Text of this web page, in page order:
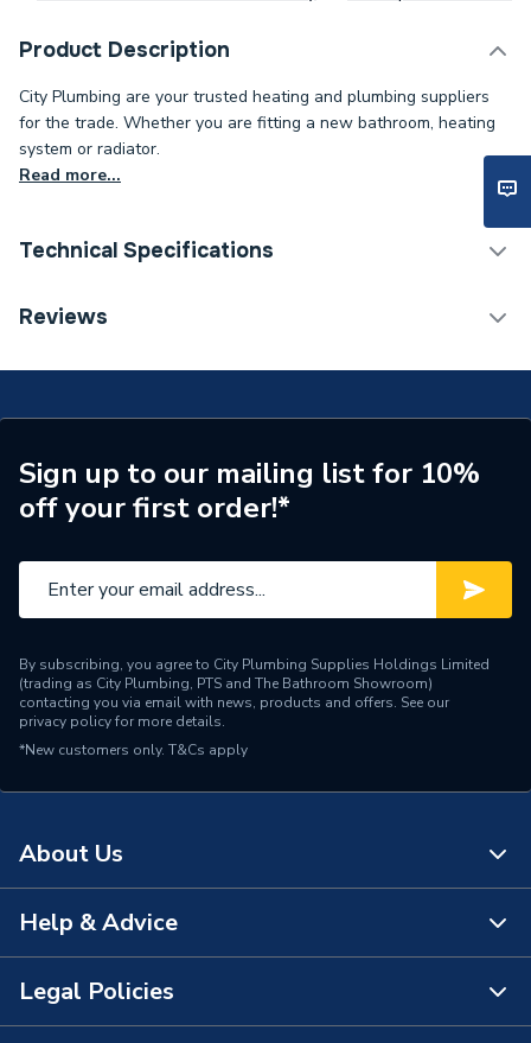
Product Description
City Plumbing are your trusted heating and plumbing suppliers
for the trade. Whether you are fitting a new bathroom, heating
system or radiator.
Read more...
Technical Specifications
Supplier Part Number
Reviews
Sign up to our mailing list for 10%
off your first order!*
By subscribing, you agree to City Plumbing Supplies Holdings Limited
(trading as City Plumbing, PTS and The Bathroom Showroom)
contacting you via email with news, products and offers. See our
privacy policyfor more details.
*New customers only. T&Cs apply
About Us
About Us
The Bathroom Showroom
Help & Advice
Contact Us
Legal Policies